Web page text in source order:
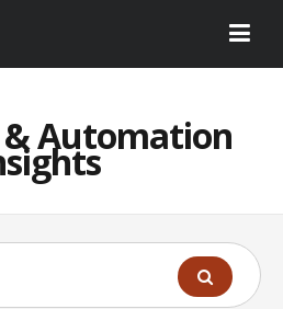
Automation